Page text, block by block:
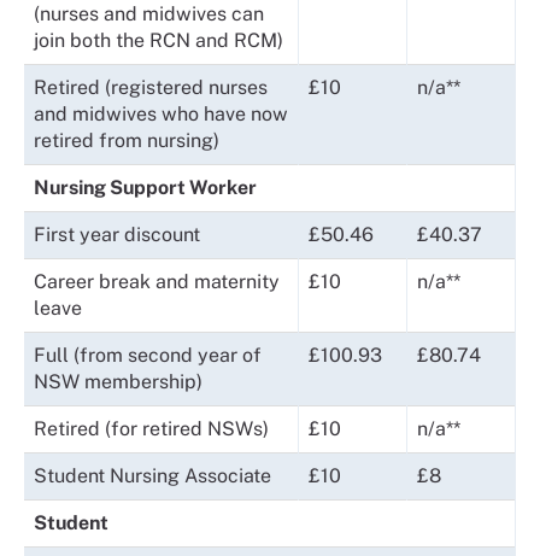
(nurses and midwives can
join both the RCN and RCM)
Retired (registered nurses
and midwives who have now
retired from nursing)
£10 n/a**
Nursing Support Worker
First year discount £50.46 £40.37
Career break and maternity
leave
£10 n/a**
Full (from second year of
NSW membership)
£100.93 £80.74
Retired (for retired NSWs) £10 n/a**
Student Nursing Associate £10 £8
Student